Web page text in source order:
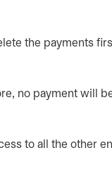
the payments
no payment will
to all the other